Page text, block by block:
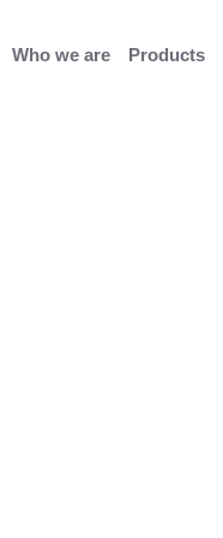
Who we are Products